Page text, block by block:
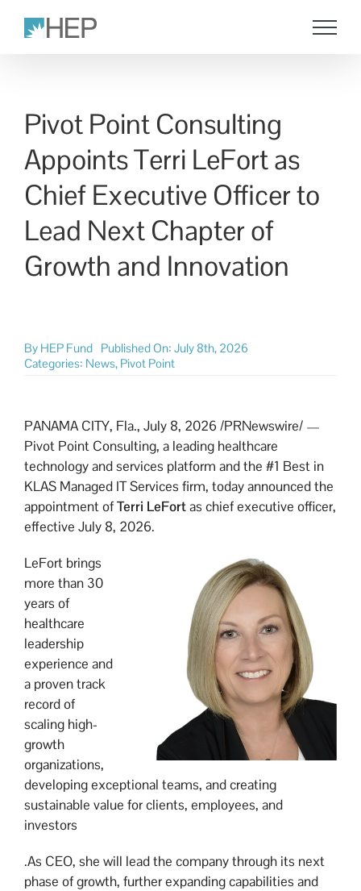
Pivot Point Consulting
Appoints Terri LeFort as
Chief Executive Officer to
Lead Next Chapter of
Growth and Innovation
By HEP Fund Published On: July 8th, 2026
Categories: News, Pivot Point
PANAMA CITY, Fla., July 8, 2026 /PRNewswire/ —
Pivot Point Consulting, a leading healthcare
technology and services platform and the #1 Best in
KLAS Managed IT Services firm, today announced the
appointment ofTerri LeFortas chief executive officer,
effective July 8, 2026.
LeFort brings
more than 30
years of
healthcare
leadership
experience and
a proven track
record of
scaling high-
growth
organizations,
developing exceptional teams, and creating
sustainable value for clients, employees, and
investors
.As CEO, she will lead the company through its next
phase of growth, further expanding capabilities and